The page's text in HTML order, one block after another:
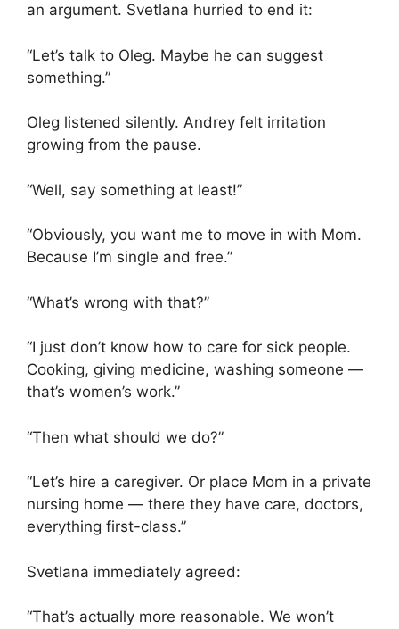
an argument. Svetlana hurried to end it:
“Let’s talk to Oleg. Maybe he can suggest
something.”
Oleg listened silently. Andrey felt irritation
growing from the pause.
“Well, say something at least!”
“Obviously, you want me to move in with Mom.
Because I’m single and free.”
“What’s wrong with that?”
“I just don’t know how to care for sick people.
Cooking, giving medicine, washing someone —
that’s women’s work.”
“Then what should we do?”
“Let’s hire a caregiver. Or place Mom in a private
nursing home — there they have care, doctors,
everything first-class.”
Svetlana immediately agreed:
“That’s actually more reasonable. We won’t